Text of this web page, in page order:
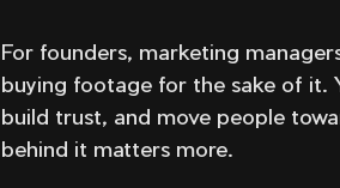
For founders, marketing
buying footage for the sake of it.
build trust, and move people
behind it matters more.